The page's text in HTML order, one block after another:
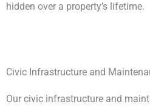
hidden over a property’s lifetime.
Civic Infrastructure and
Our civic infrastructure and